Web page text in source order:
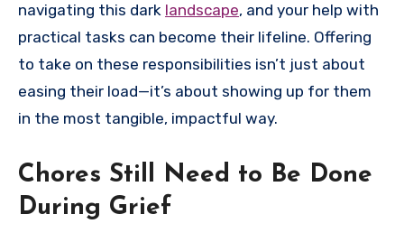
navigating this dark landscape, and your help with
practical tasks can become their lifeline. Offering
to take on these responsibilities isn’t just about
easing their load—it’s about showing up for them
in the most tangible, impactful way.
Chores Still Need to Be Done
During Grief